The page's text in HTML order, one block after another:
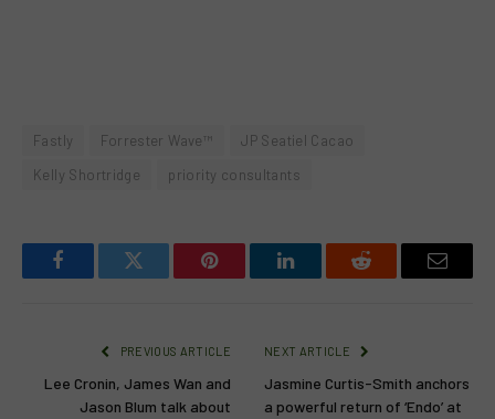
Fastly Forrester Wave™
JP Seatiel Cacao
Kelly Shortridge
priority consultants
FacebookTwitter Pinterest LinkedInReddit Email
PREVIOUS ARTICLE
Lee Cronin, James Wan and
Jason Blum talk about
NEXT ARTICLE
Jasmine Curtis-Smith anchors
a powerful return of ‘Endo’ at